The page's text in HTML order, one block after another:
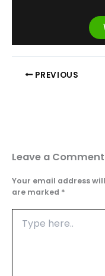
PREVIOUS
Leave a Comment
Your email address
are marked *
here..